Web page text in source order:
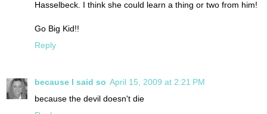
Hasselbeck. I think she could learn a thing or two from him!
Go Big Kid!!
Reply
because I said so April 15, 2009 at 2:21 PM
because the devil doesn't die